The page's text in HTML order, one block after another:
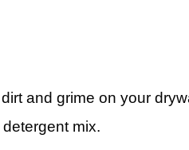
and grime on your
mix.